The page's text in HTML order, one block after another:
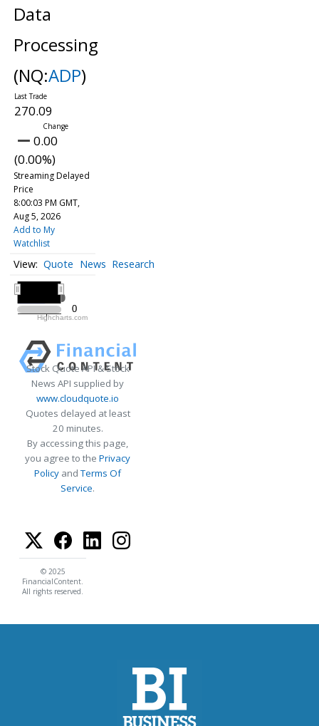
Data
Processing
(NQ:ADP)
270.09
0.00
(0.00%)
Streaming Delayed
Price
8:00:03 PM GMT,
Aug 5, 2026
Add to My
Watchlist
Quote News Research
2020
2020
0
0
Highcharts.com
Stock Quote API & Stock
News API supplied by
www.cloudquote.io
Quotes delayed at least
20 minutes.
By accessing this page,
you agree to the Privacy
Policy andTerms Of
Service.
© 2025
FinancialContent.
All rights reserved.